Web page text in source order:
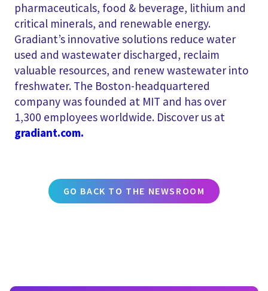
pharmaceuticals, food & beverage, lithium and
critical minerals, and renewable energy.
Gradiant’s innovative solutions reduce water
used and wastewater discharged, reclaim
valuable resources, and renew wastewater into
freshwater. The Boston-headquartered
company was founded at MIT and has over
1,300 employees worldwide. Discover us at
gradiant.com.
GO BACK TO THE NEWSROOM